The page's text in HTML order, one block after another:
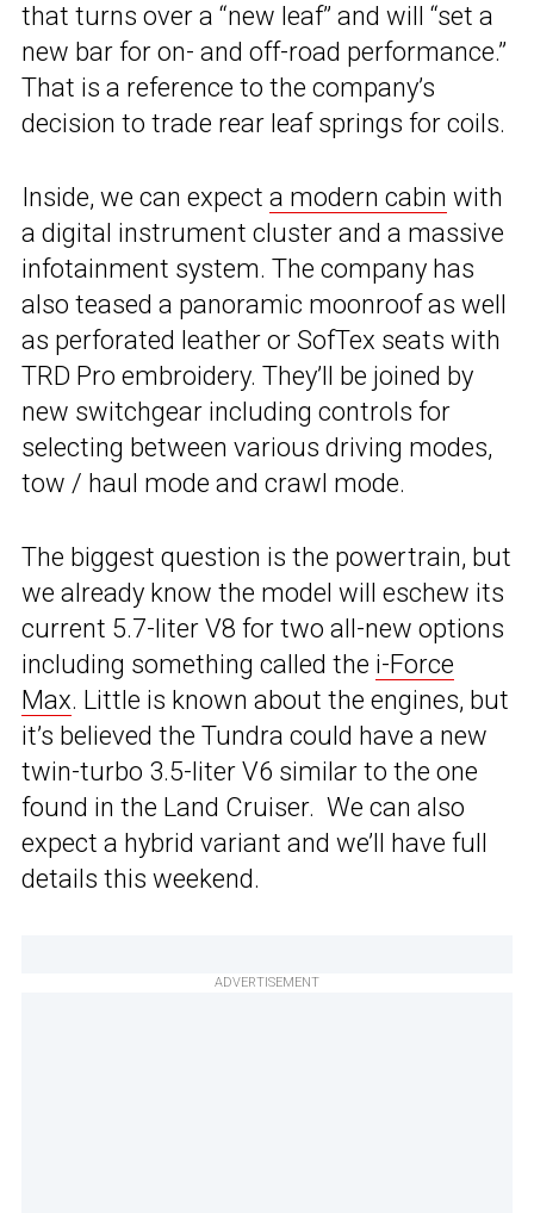
that turns over a “new leaf” and will “set a
new bar for on- and off-road performance.”
That is a reference to the company’s
decision to trade rear leaf springs for coils.
Inside, we can expect a modern cabin with
a digital instrument cluster and a massive
infotainment system. The company has
also teased a panoramic moonroof as well
as perforated leather or SofTex seats with
TRD Pro embroidery. They’ll be joined by
new switchgear including controls for
selecting between various driving modes,
tow / haul mode and crawl mode.
The biggest question is the powertrain, but
we already know the model will eschew its
current 5.7-liter V8 for two all-new options
including something called the i-Force
Max. Little is known about the engines, but
it’s believed the Tundra could have a new
twin-turbo 3.5-liter V6 similar to the one
found in the Land Cruiser. We can also
expect a hybrid variant and we’ll have full
details this weekend.
ADVERTISEMENT